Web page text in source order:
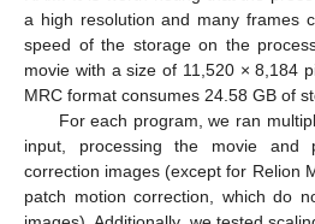
a high resolution and many frames
speed of the storage on the
movie with a size of 11,520 × 8,184
MRC format consumes 24.58 GB of
For each program, we ran
input, processing the movie and
correction images (except for Relion
patch motion correction, which do